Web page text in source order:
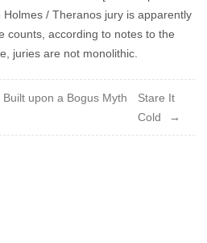
/ Theranos jury is apparently
counts, according to notes to the
juries are not monolithic.
upon a Bogus Myth
Stare It
Cold